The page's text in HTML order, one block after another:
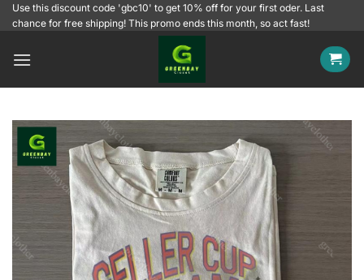
SkipUse this discount code 'gbc10' to get 10% off for your first oder. Last
chance for free shipping! This promo ends this month, so act fast!